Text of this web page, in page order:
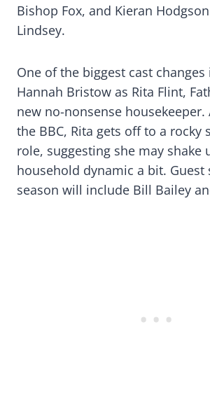
Bishop Fox, and Kieran
Lindsey.
One of the biggest cast
Hannah Bristow as Rita Flint,
new no-nonsense housekeeper.
the BBC, Rita gets off to a rocky
role, suggesting she may shake
household dynamic a bit. Guest
season will include Bill Bailey